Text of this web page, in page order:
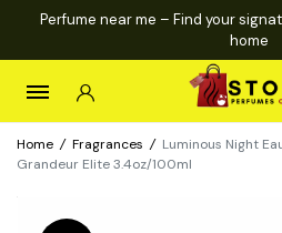
Perfume near me – Find your
home
Home / Fragrances / Luminous Night
Grandeur Elite 3.4oz/100ml